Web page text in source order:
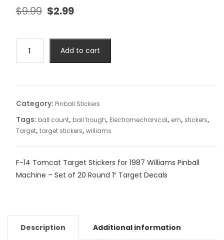
$9.99 $2.99
Add to cart
Category: Pinball Stickers
Tags: ball count, ball trough, Electromechanical, em, stickers,
Target, target stickers, williams
F-14 Tomcat Target Stickers for 1987 Williams Pinball
Machine – Set of 20 Round 1″ Target Decals
Description Additional information